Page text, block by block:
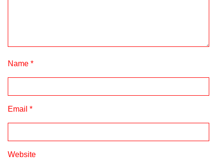
Name *
Email *
Website